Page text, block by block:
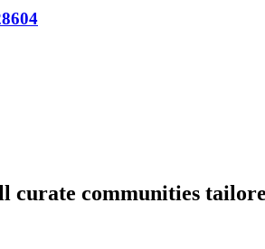
curate communities